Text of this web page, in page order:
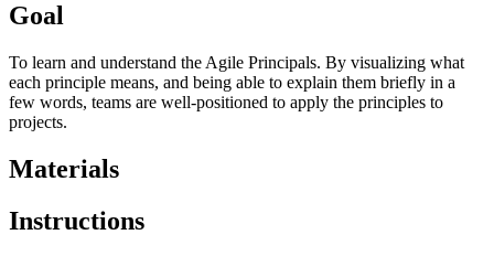
Goal
To learn and understand the Agile Principals. By visualizing what
each principle means, and being able to explain them briefly in a
few words, teams are well-positioned to apply the principles to
projects.
Materials
Instructions